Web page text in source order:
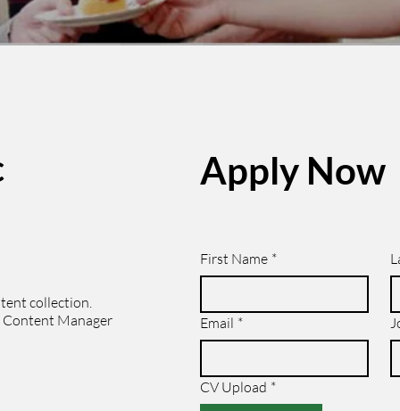
collection.
Manager
Apply Now
First Name *
Email *
CV Upload *